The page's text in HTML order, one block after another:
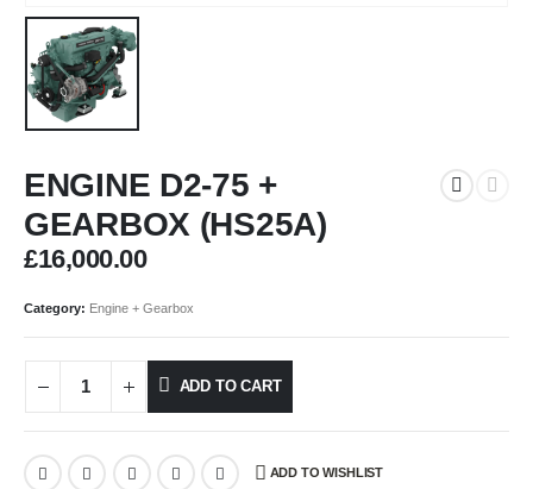
ENGINE D2-75 +
GEARBOX (HS25A)
£16,000.00
Category: Engine + Gearbox
ADD TO CART
ADD TO WISHLIST